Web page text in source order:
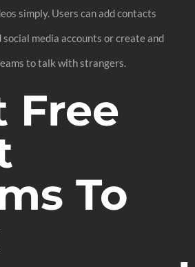
simply. Users can add contacts
media accounts or create and
to talk with strangers.
Free
To